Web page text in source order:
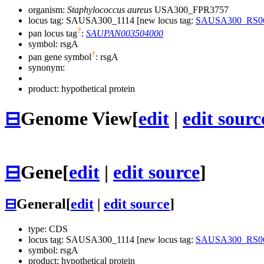
organism: Staphylococcus aureus USA300_FPR3757
locus tag: SAUSA300_1114 [new locus tag:
pan locus tag?: SAUPAN003504000
symbol: rsgA
pan gene symbol?: rsgA
synonym:
product: hypothetical protein
⊟Genome View[edit | edit
⊟Gene[edit | edit source]
⊟General[edit edit source]
type: CDS
locus tag: SAUSA300_1114 [new locus tag:
symbol: rsgA
product: hypothetical protein